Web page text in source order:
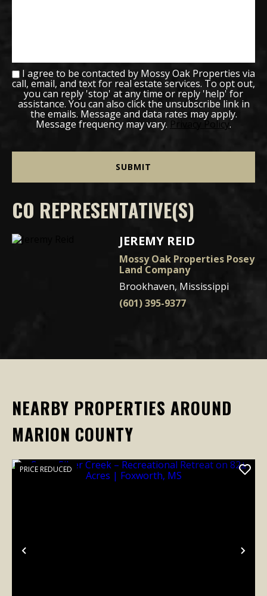
I agree to be contacted by Mossy Oak Properties via
call, email, and text for real estate services. To opt out,
you can reply 'stop' at any time or reply 'help' for
assistance. You can also click the unsubscribe link in
the emails. Message and data rates may apply.
Message frequency may vary. Privacy Policy.
CO REPRESENTATIVE(S)
JEREMY REID
Mossy Oak Properties Posey
Land Company
Brookhaven, Mississippi
(601) 395-9377
NEARBY PROPERTIES AROUND
MARION COUNTY
Previous
PRICE REDUCED